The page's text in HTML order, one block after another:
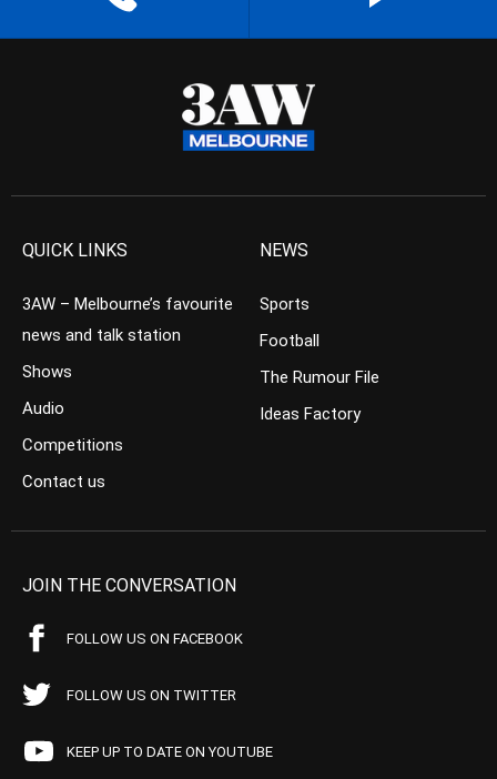
QUICK LINKS
3AW – Melbourne’s favourite
news and talk station
Shows
Audio
Competitions
Contact us
NEWS
Sports
Football
The Rumour File
Ideas Factory
JOIN THE CONVERSATION
FOLLOW US ON FACEBOOK
FOLLOW US ON TWITTER
KEEP UP TO DATE ON YOUTUBE